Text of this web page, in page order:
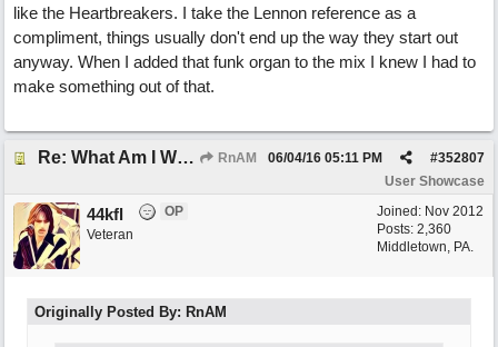
like the Heartbreakers. I take the Lennon reference as a
compliment, things usually don't end up the way they start out
anyway. When I added that funk organ to the mix I knew I had to
make something out of that.
Re: What Am I Without You RnAM #352807
06/04/16 05:11 PM
User Showcase
Joined: Nov 2012
Posts: 2,360
Middletown, PA.
44kfl
OP
Veteran
Originally Posted By: RnAM